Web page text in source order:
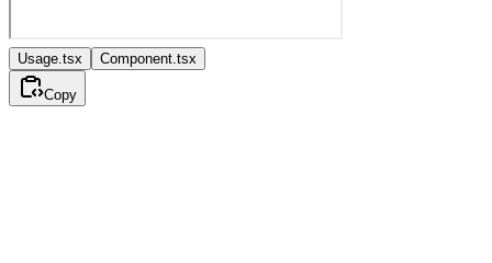
Usage.tsx Component.tsx
Copy